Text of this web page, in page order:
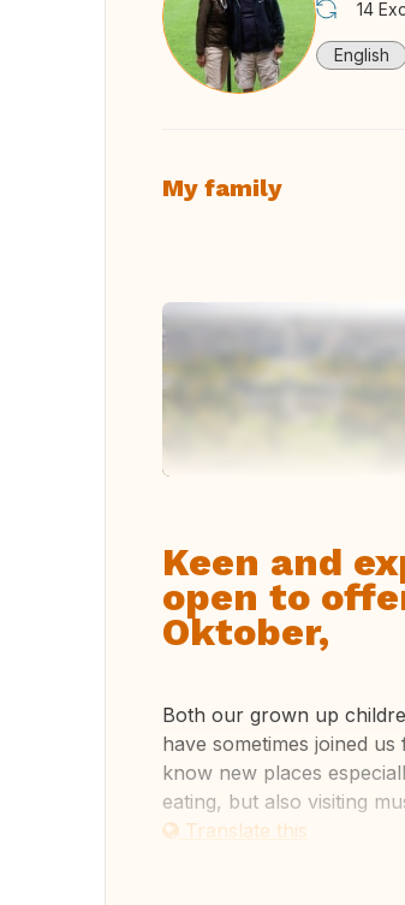
14
English
My family
Keen and
open to
Oktober,
Both our grown up
have sometimes joined
know new places
eating, but also visiting
Translate this